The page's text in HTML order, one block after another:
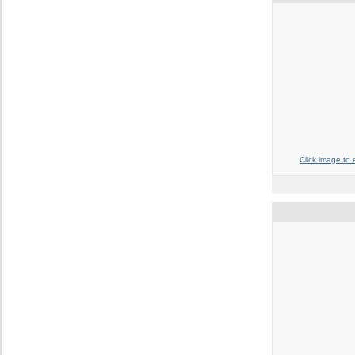
Click image to